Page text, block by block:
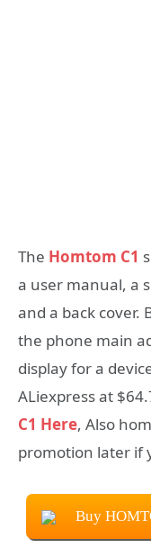
The Homtom C1
a user manual, a
and a back cover.
the phone main
display for a
ALiexpress at
C1 Here, Also
promotion later if
Buy